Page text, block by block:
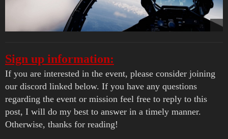
Sign up information:
If you are interested in the event, please consider joining
our discord linked below. If you have any questions
regarding the event or mission feel free to reply to this
post, I will do my best to answer in a timely manner.
Otherwise, thanks for reading!